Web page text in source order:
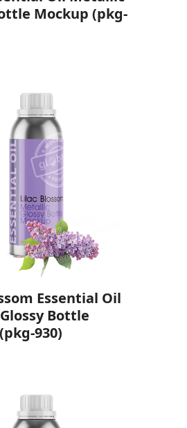
Mockup (pkg-
Essential Oil
Bottle
930)